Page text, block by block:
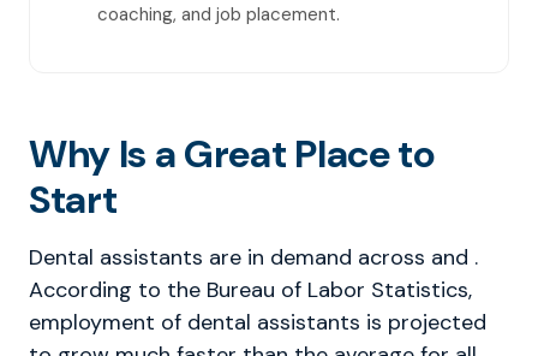
coaching, and job placement.
Why Is a Great Place to
Start
Dental assistants are in demand across and .
According to the Bureau of Labor Statistics,
employment of dental assistants is projected